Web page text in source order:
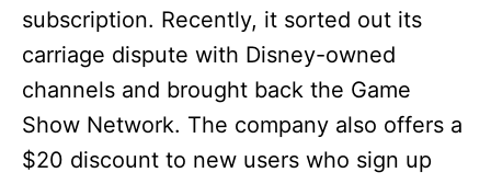
subscription. Recently, it sorted out its
carriage dispute with Disney-owned
channels and brought back the Game
Show Network. The company also offers a
$20 discount to new users who sign up